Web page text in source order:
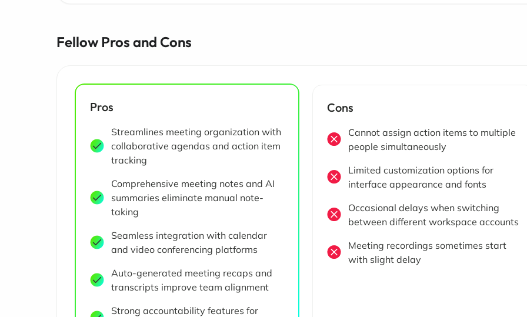
Fellow Pros and Cons
Pros
Streamlines meeting organization with
collaborative agendas and action item
tracking
Comprehensive meeting notes and AI
summaries eliminate manual note-
taking
Seamless integration with calendar
and video conferencing platforms
Auto-generated meeting recaps and
transcripts improve team alignment
Strong accountability features for
Cons
Cannot assign action items to multiple
people simultaneously
Limited customization options for
interface appearance and fonts
Occasional delays when switching
between different workspace accounts
Meeting recordings sometimes start
with slight delay